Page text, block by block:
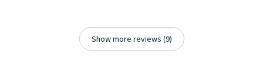
Show more reviews (9)